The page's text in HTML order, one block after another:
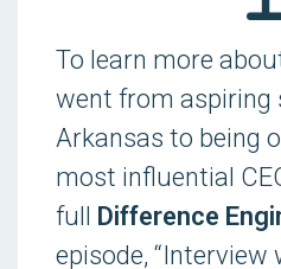
To learn more
went from aspiring
Arkansas to being
most influential
full Difference
episode, “Interview